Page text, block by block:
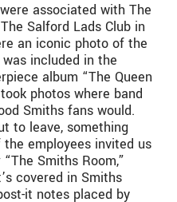
associated with The
Salford Lads Club in
an iconic photo of the
included in the
album “The Queen
photos where band
Smiths fans would.
to leave, something
employees invited us
Smiths Room,”
covered in Smiths
it notes placed by